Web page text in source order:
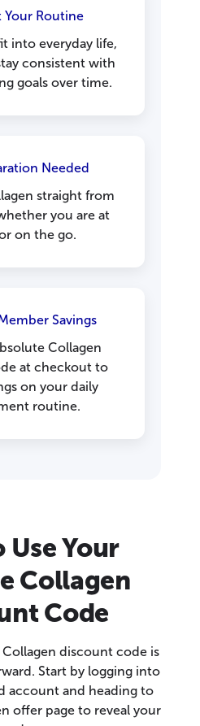
Your Routine
into everyday life,
consistent with
goals over time.
Needed
straight from
you are at
on the go.
Savings
Collagen
at checkout to
on your daily
routine.
Use Your
Collagen
Code
discount code is
Start by logging into
account and heading to
offer page to reveal your